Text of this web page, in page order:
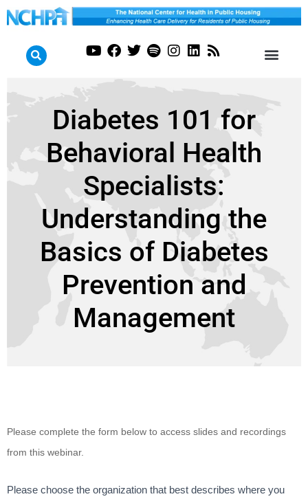
Diabetes 101 for
Behavioral Health
Specialists:
Understanding the
Basics of Diabetes
Prevention and
Management
Behavioral
Please complete the form below to access slides and recordings
from this webinar.
Please choose the organization that best describes where you